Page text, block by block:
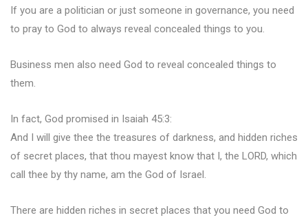
If you are a politician or just someone in governance, you need
to pray to God to always reveal concealed things to you.
Business men also need God to reveal concealed things to
them.
In fact, God promised in Isaiah 45:3:
And I will give thee the treasures of darkness, and hidden riches
of secret places, that thou mayest know that I, the LORD, which
call thee by thy name, am the God of Israel.
There are hidden riches in secret places that you need God to